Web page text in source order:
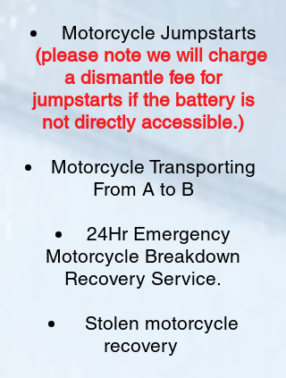
Motorcycle Jumpstarts
(please note we will charge
a dismantle fee for
jumpstarts ifthe battery is
not directly accessible.)​
Motorcycle Transporting
From A to B
24Hr Emergency
Motorcycle Breakdown
Recovery Service.
Stolen motorcycle
recovery